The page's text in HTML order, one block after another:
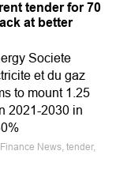
tender for 70
at better
Societe
et du gaz
to mount 1.25
2021-2030 in
News, tender,